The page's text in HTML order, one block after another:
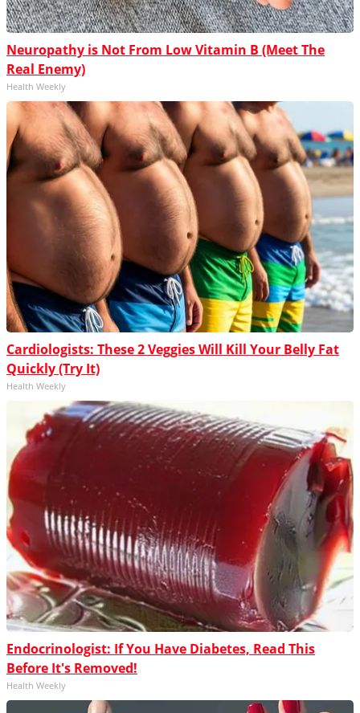
Neuropathy is Not From Low Vitamin B (Meet The
Real Enemy)
Health Weekly
Cardiologists: These 2 Veggies Will Kill Your Belly Fat
Quickly (Try It)
Health Weekly
Endocrinologist: If You Have Diabetes, Read This
Before It's Removed!
Health Weekly